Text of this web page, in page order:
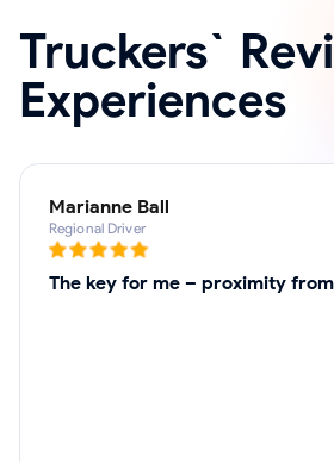
Truckers`
Experiences
Marianne Ball
Regional Driver
The key for me – proximity